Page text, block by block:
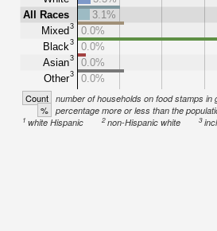
All Races
Mixed3
Black3
Asian3
Other3
3.1%
0.0%
0.0%
0.0%
0.0%
Count number of households on food stamps in
% percentage more or less than the
1 white Hispanic 2non-Hispanic white 3